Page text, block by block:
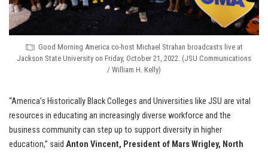
Good Morning America co-host Michael Strahan broadcasts live at
Jackson State University on Friday, October 21, 2022. (JSU Communications
/ William H. Kelly)
“America’s Historically Black Colleges and Universities like JSU are vital
resources in educating an increasingly diverse workforce and the
business community can step up to support diversity in higher
education,” said Anton Vincent, President of Mars Wrigley, North